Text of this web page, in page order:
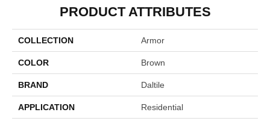
PRODUCT ATTRIBUTES
COLLECTION Armor
COLOR Brown
BRAND Daltile
APPLICATION Residential